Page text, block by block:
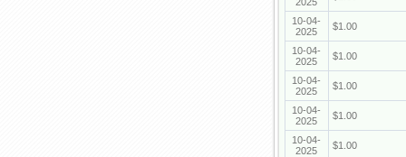
10-04-
2025
$1.00
10-04-
2025
$1.00
10-04-
2025
$1.00
10-04-
2025
$1.00
10-04-
2025
$1.00